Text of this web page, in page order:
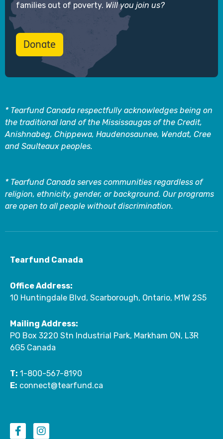
families out of poverty. Will you join us?
Donate
* Tearfund Canada respectfully acknowledges being on
the traditional land of the Mississaugas of the Credit,
Anishnabeg, Chippewa, Haudenosaunee, Wendat, Cree
and Saulteaux peoples.
* Tearfund Canada serves communities regardless of
religion, ethnicity, gender, or background. Our programs
are open to all people without discrimination.
Tearfund Canada
Office Address:
10 Huntingdale Blvd, Scarborough, Ontario, M1W 2S5
Mailing Address:
PO Box 3220 Stn Industrial Park, Markham ON, L3R
6G5 Canada
T: 1-800-567-8190
E: connect@tearfund.ca
a
n